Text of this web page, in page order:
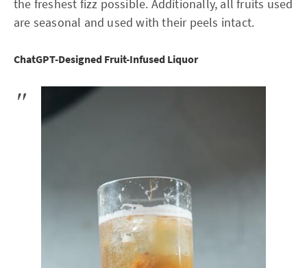
the freshest fizz possible. Additionally, all fruits used
are seasonal and used with their peels intact.
ChatGPT-Designed Fruit-Infused Liquor